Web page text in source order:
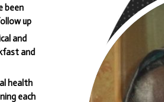
been
up
and
and
health
each